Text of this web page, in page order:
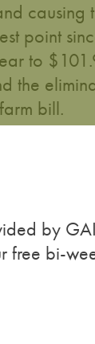
causing
point
to
the
bill.
by
free bi-